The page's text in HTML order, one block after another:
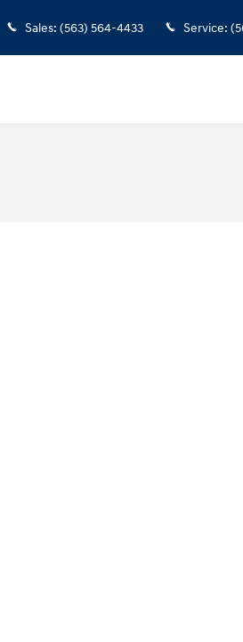
Sales: (563) 564-4433 Service: